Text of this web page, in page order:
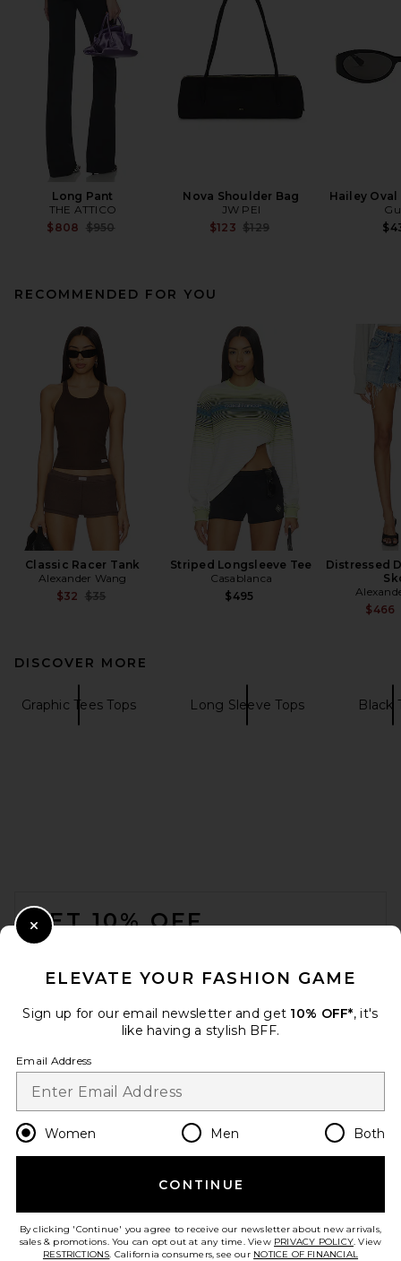
Long Pant
THE ATTICO
$808 Previous price:
$950
Nova Shoulder Bag
JW PEI
$123 Previous price:
$129
Hailey
RECOMMENDED FOR YOU
Classic Racer Tank
Alexander Wang
$32 Previous price:
$35
Striped Longsleeve Tee
Casablanca
$495
Distressed
$466
DISCOVER MORE
Graphic Tees Tops Long Sleeve Tops Black
GET 10% OFF
Opt out at any time. privacy policy
Change Country Regions
en USD
HELP US IMPROVE!
ELEVATE YOUR FASHION GAME
Sign up for our email newsletter and get 10% OFF*, it's
like having a stylish BFF.
Email Address
Women Men Both
CONTINUE
By clicking 'Continue' you agree to receive our newsletter about new arrivals,
sales & promotions. You can opt out at any time. View PRIVACY POLICY. View
RESTRICTIONS. California consumers, see our NOTICE OF FINANCIAL
Close Modal